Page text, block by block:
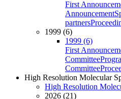
First
Announcement
partners
1999 (6)
1999 (6)
First
Committee
Committee
High Resolution Molecular
High Resolution
2026 (21)